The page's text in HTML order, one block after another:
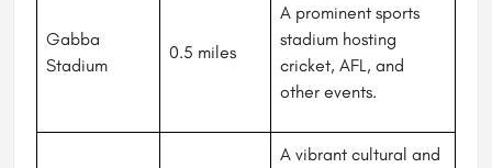
Gabba
Stadium
0.5 miles
A prominent sports
stadium hosting
cricket, AFL, and
other events.
A vibrant cultural and